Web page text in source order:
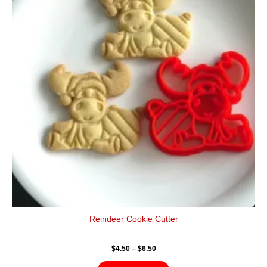
Reindeer Cookie Cutter
$4.50 – $6.50
$6.50multiple
variants.
The
options
may
be
chosen
on
the
product
page